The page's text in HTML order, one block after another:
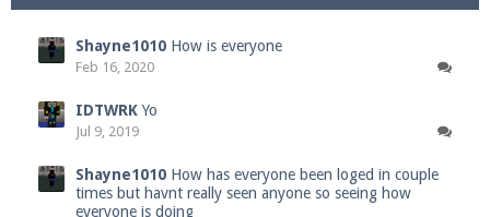
Shayne1010 How is everyone
Feb 16, 2020
IDTWRK Yo
Jul 9, 2019
Shayne1010 How has everyone been loged in couple
times but havnt really seen anyone so seeing how
everyone is doing